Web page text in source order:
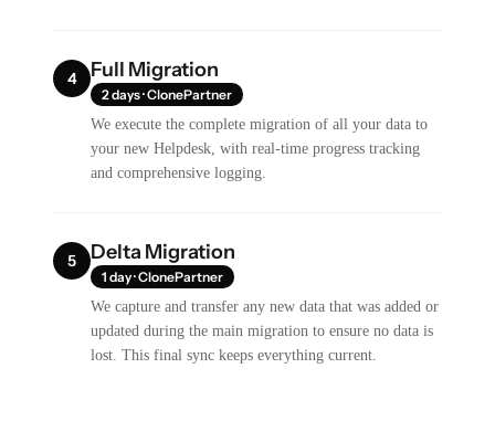
4 Full Migration
2 days · ClonePartner
We execute the complete migration of all your data to
your new Helpdesk, with real-time progress tracking
and comprehensive logging.
5 Delta Migration
1 day · ClonePartner
We capture and transfer any new data that was added or
updated during the main migration to ensure no data is
lost. This final sync keeps everything current.